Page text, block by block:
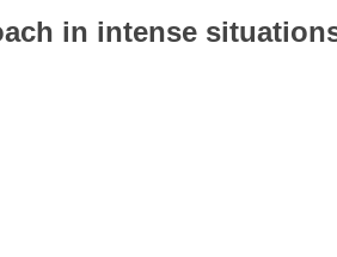
in intense